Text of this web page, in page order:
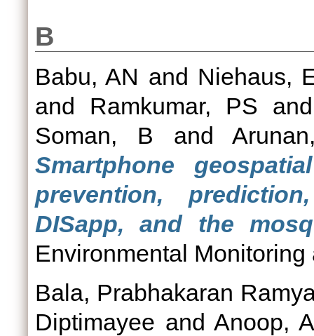
B
Babu, AN and Niehaus,
and Ramkumar, PS
Soman, B and
Smartphone
prevention,
DISapp, and the
Environmental
Bala, Prabhakaran
Diptimayee andAnoop,